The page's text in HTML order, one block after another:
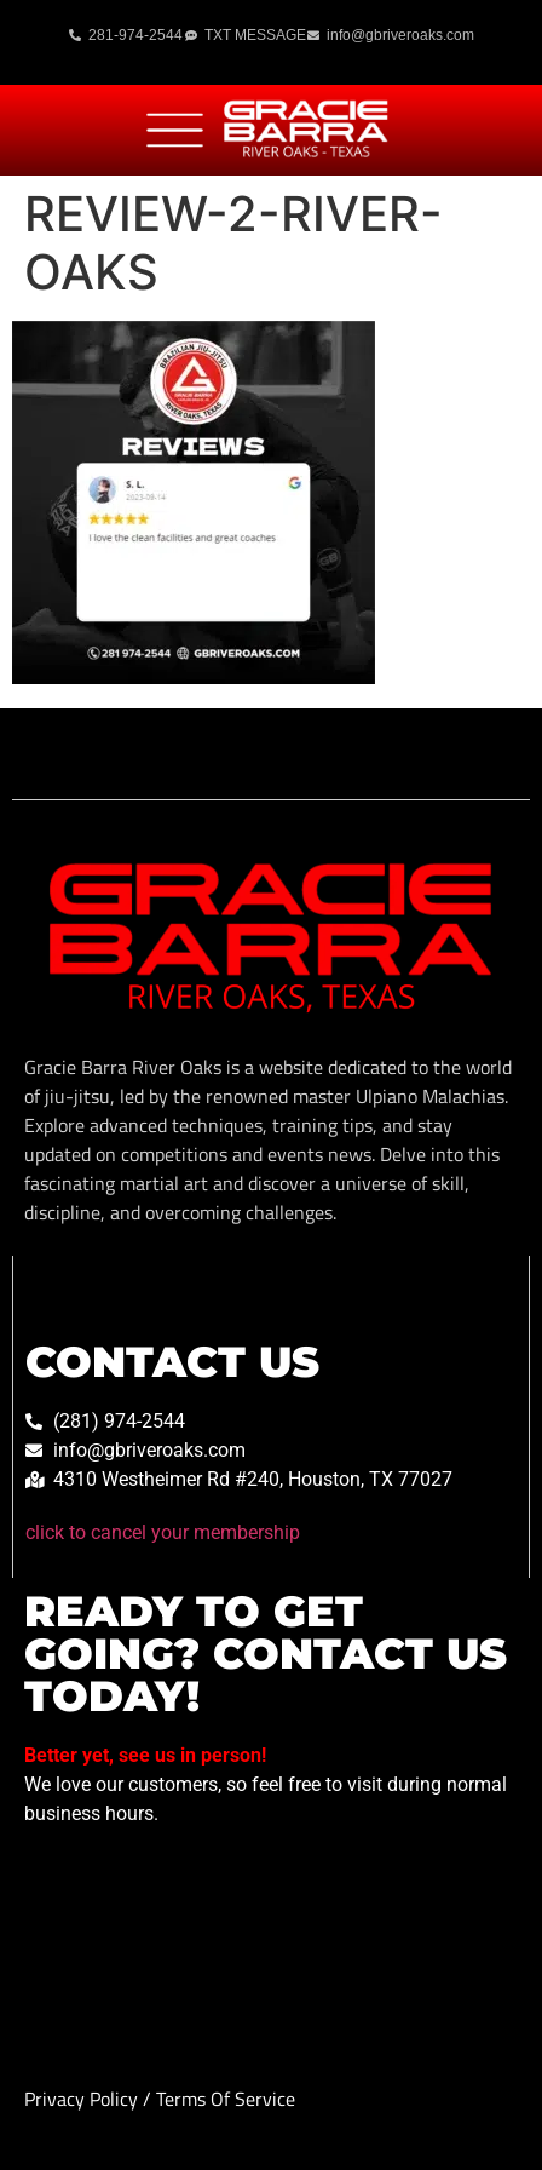
281-974-2544 TXT MESSAGE info@gbriveroaks.com
REVIEW-2-RIVER-
OAKS
Gracie Barra River Oaks is a website dedicated to the world
of jiu-jitsu, led by the renowned master Ulpiano Malachias.
Explore advanced techniques, training tips, and stay
updated on competitions and events news. Delve into this
fascinating martial art and discover a universe of skill,
discipline, and overcoming challenges.
CONTACT US
(281) 974-2544
info@gbriveroaks.com
4310 Westheimer Rd #240, Houston, TX 77027
click to cancel your membership
READY TO GET
GOING? CONTACT US
TODAY!
Better yet, see us in person!
We love our customers, so feel free to visit during normal
business hours.
Privacy Policy/ Terms Of Service